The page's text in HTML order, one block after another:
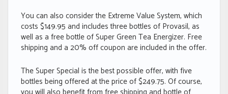
You can also consider the Extreme Value System, which
costs $149.95 and includes three bottles of Provasil, as
well as a free bottle of Super Green Tea Energizer. Free
shipping and a 20% off coupon are included in the offer.
The Super Special is the best possible offer, with five
bottles being offered at the price of $249.75. Of course,